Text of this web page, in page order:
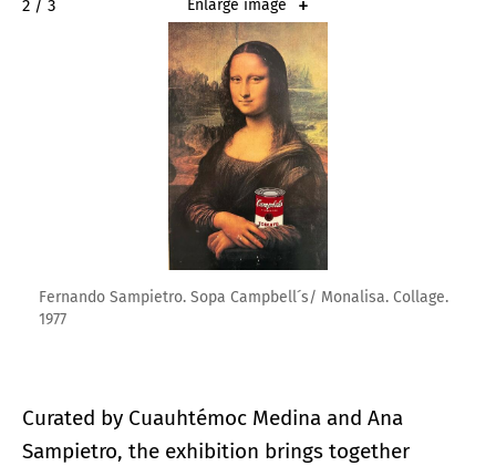
2 / 3 Enlarge image
Fernando Sampietro. Sopa Campbell´s/ Monalisa. Collage.
1977
Curated by Cuauhtémoc Medina and Ana
Sampietro, the exhibition brings together